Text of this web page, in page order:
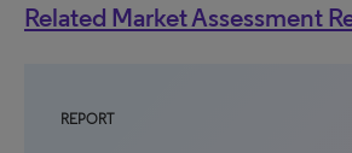
Related Market Assessment
REPORT